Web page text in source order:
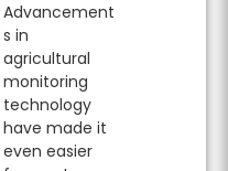
Advancement
s in
agricultural
monitoring
technology
have made it
even easier